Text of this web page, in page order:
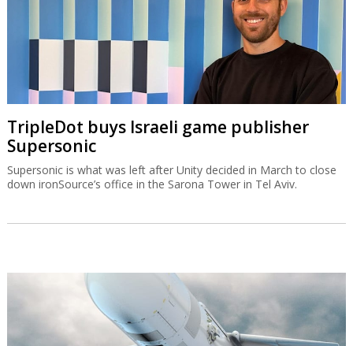
TripleDot buys Israeli game publisher
Supersonic
Supersonic is what was left after Unity decided in March to close
down ironSource’s office in the Sarona Tower in Tel Aviv.